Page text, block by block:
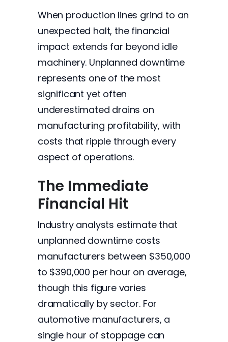
When production lines grind to an
unexpected halt, the financial
impact extends far beyond idle
machinery. Unplanned downtime
represents one of the most
significant yet often
underestimated drains on
manufacturing profitability, with
costs that ripple through every
aspect of operations.
The Immediate
Financial Hit
Industry analysts estimate that
unplanned downtime costs
manufacturers between $350,000
to $390,000 per hour on average,
though this figure varies
dramatically by sector. For
automotive manufacturers, a
single hour of stoppage can